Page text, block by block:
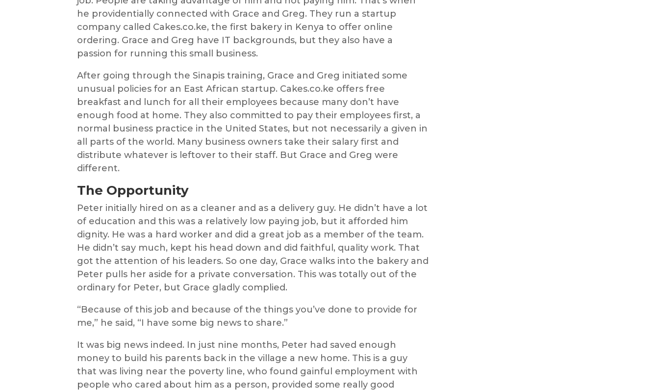
he providentially connected with Grace and Greg. They run a startup
company called Cakes.co.ke, the first bakery in Kenya to offer online
ordering. Grace and Greg have IT backgrounds, but they also have a
passion for running this small business.
After going through the Sinapis training, Grace and Greg initiated some
unusual policies for an East African startup. Cakes.co.ke offers free
breakfast and lunch for all their employees because many don’t have
enough food at home. They also committed to pay their employees first, a
normal business practice in the United States, but not necessarily a given in
all parts of the world. Many business owners take their salary first and
distribute whatever is leftover to their staff. But Grace and Greg were
different.
The Opportunity
Peter initially hired on as a cleaner and as a delivery guy. He didn’t have a lot
of education and this was a relatively low paying job, but it afforded him
dignity. He was a hard worker and did a great job as a member of the team.
He didn’t say much, kept his head down and did faithful, quality work. That
got the attention of his leaders. So one day, Grace walks into the bakery and
Peter pulls her aside for a private conversation. This was totally out of the
ordinary for Peter, but Grace gladly complied.
“Because of this job and because of the things you’ve done to provide for
me,” he said, “I have some big news to share.”
It was big news indeed. In just nine months, Peter had saved enough
money to build his parents back in the village a new home. This is a guy
that was living near the poverty line, who found gainful employment with
people who cared about him as a person, provided some really good